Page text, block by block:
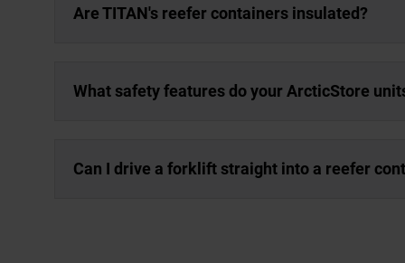
Are TITAN's reefer containers insulated?
What safety features do your ArcticStore
Can I drive a forklift straight into a reefer